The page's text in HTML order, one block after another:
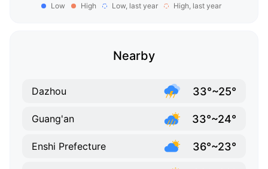
Low High Low, last year High, last year
Nearby
Dazhou 33°~25°
Guang'an 33°~24°
Enshi Prefecture 36°~23°